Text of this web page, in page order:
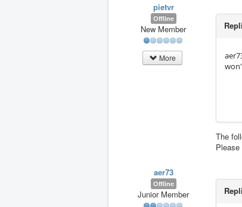
pietvr
Offline
New Member
More
The
Please
aer73
Offline
Junior Member